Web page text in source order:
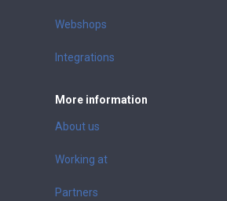
Webshops
Integrations
More information
About us
Working at
Partners